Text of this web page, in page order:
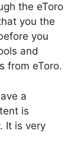
the eToro
you the
you
and
from eToro.
a
is
It is very